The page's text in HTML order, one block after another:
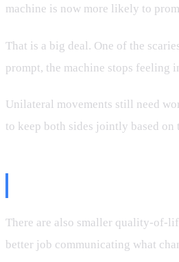
machine is now more likely to
That is a big deal. One of the
prompt, the machine stops feeling
Unilateral movements still need
to keep both sides jointly based on
There are also smaller quality-of-
better job communicating what